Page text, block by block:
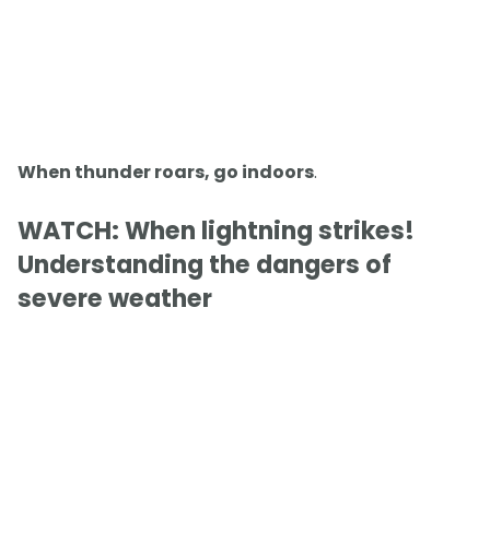
When thunder roars, go indoors.
WATCH: When lightning strikes!
Understanding the dangers of
severe weather